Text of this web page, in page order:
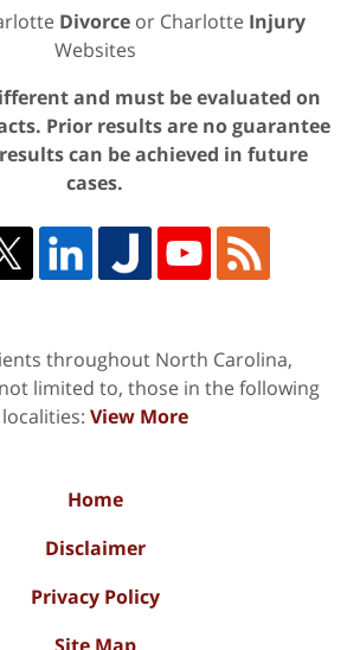
Divorce or Charlotte Injury
Websites
and must be evaluated on
Prior results are no guarantee
can be achieved in future
cases.
throughout North Carolina,
limited to, those in the following
localities: View More
Home
Disclaimer
Privacy Policy
Site Map